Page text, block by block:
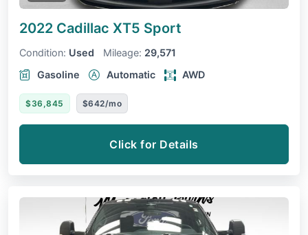
2022 Cadillac XT5 Sport
Condition: Used Mileage: 29,571
Gasoline
Automatic AWD
$36,845 $642/mo
Click for Details